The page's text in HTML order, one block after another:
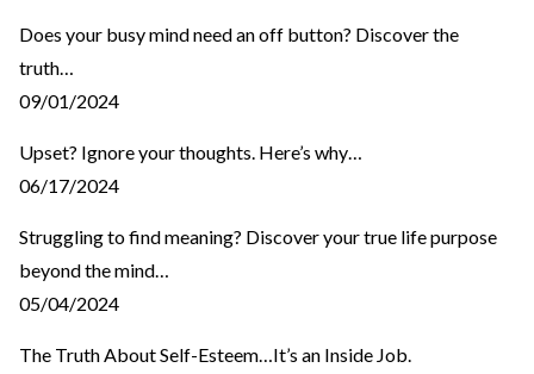
Does your busy mind need an off button? Discover the
truth…
09/01/2024
Upset? Ignore your thoughts. Here’s why…
06/17/2024
Struggling to find meaning? Discover your true life purpose
beyond the mind…
05/04/2024
The Truth About Self-Esteem…It’s an Inside Job.